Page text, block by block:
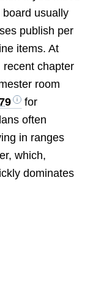
usually
publish per
items. At
recent chapter
room
for
often
in ranges
which,
dominates